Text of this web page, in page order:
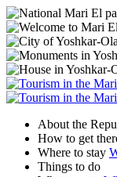
About the
How to get
Where to stay
Things to do